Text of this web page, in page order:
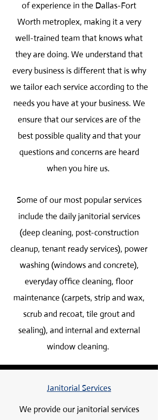
of experience in the Dallas-Fort
Worth metroplex, making it a very
well-trained team that knows what
they are doing. We understand that
every business is different that is why
we tailor each service according to the
needs you have at your business. We
ensure that our services are of the
best possible quality and that your
questions and concerns are heard
when you hire us.
Some of our most popular services
include the daily janitorial services
(deep cleaning, post-construction
cleanup, tenant ready services), power
washing (windows and concrete),
everyday office cleaning, floor
maintenance (carpets, strip and wax,
scrub and recoat, tile grout and
sealing), and internal and external
window cleaning.
Janitorial Services
We provide our janitorial services